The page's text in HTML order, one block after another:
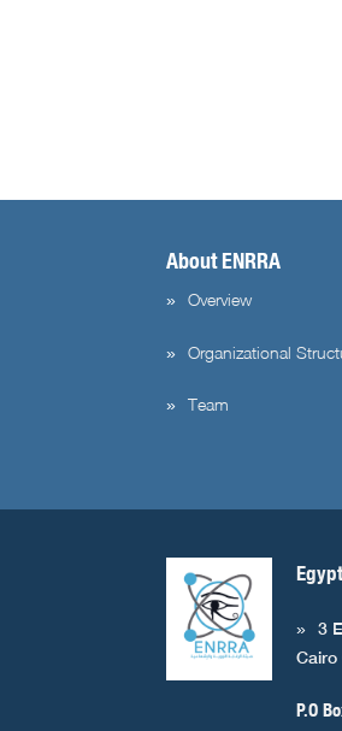
About ENRRA
Overview
Organizational
Team
3
Cairo
P.O